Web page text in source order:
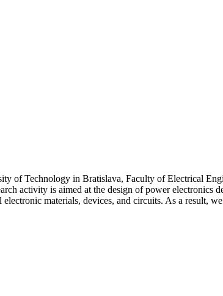
of Technology in Bratislava, Faculty of Electrical
activity is aimed at the design of power electronics
materials, devices, and circuits. As a result,